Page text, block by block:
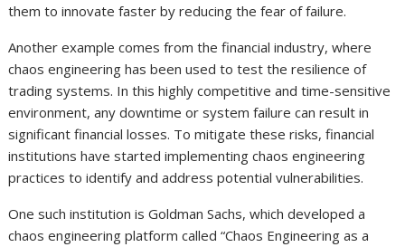
them to innovate faster by reducing the fear of failure.
Another example comes from the financial industry, where
chaos engineering has been used to test the resilience of
trading systems. In this highly competitive and time-sensitive
environment, any downtime or system failure can result in
significant financial losses. To mitigate these risks, financial
institutions have started implementing chaos engineering
practices to identify and address potential vulnerabilities.
One such institution is Goldman Sachs, which developed a
chaos engineering platform called “Chaos Engineering as a